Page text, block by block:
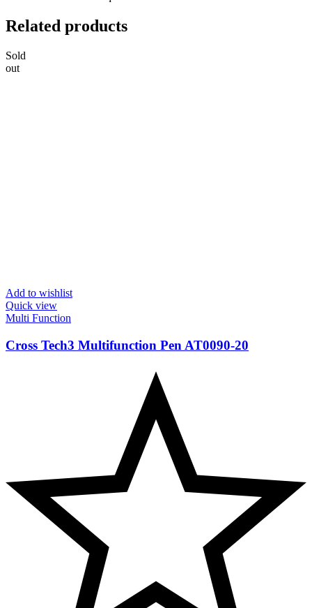
Related products
Sold
out
Add to wishlist
Quick view
Multi Function
Cross Tech3 Multifunction Pen AT0090-20